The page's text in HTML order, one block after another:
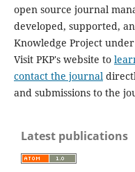
open source journal
developed, supported,
Knowledge Project
Visit PKP's website to
contact the journal
and submissions to the
Latest publications